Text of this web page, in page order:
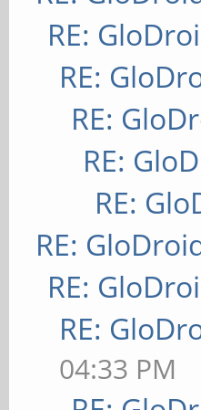
RE:
RE:
RE:
RE:
RE:
RE:
RE:
RE:
04:33 PM